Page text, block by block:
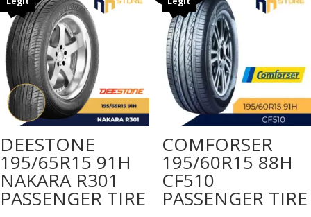
DEESTONE
195/65R15 91H
NAKARA R301
PASSENGER TIRE
COMFORSER
195/60R15 88H
CF510
PASSENGER TIRE